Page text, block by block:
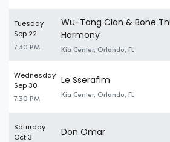
Tuesday
Sep 22
7:30 PM
Wu-Tang Clan & Bone
Harmony
Kia Center, Orlando, FL
Wednesday
Sep 30
7:30 PM
Le Sserafim
Kia Center, Orlando, FL
Saturday
Oct 3
Don Omar